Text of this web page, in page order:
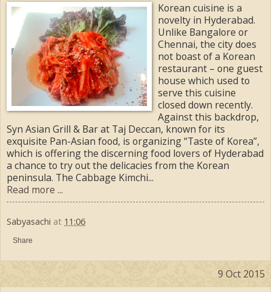
Korean cuisine is a
novelty in Hyderabad.
Unlike Bangalore or
Chennai, the city does
not boast of a Korean
restaurant – one guest
house which used to
serve this cuisine
closed down recently.
Against this backdrop,
Syn Asian Grill & Bar at Taj Deccan, known for its
exquisite Pan-Asian food, is organizing “Taste of Korea”,
which is offering the discerning food lovers of Hyderabad
a chance to try out the delicacies from the Korean
peninsula. The Cabbage Kimchi...
Read more ...
Sabyasachi at 11:06
Share
9 Oct 2015